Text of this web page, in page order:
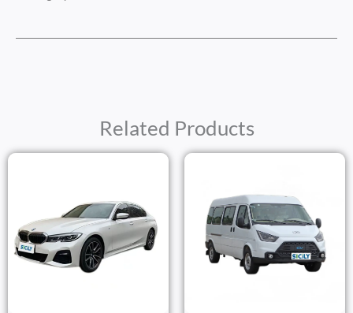
Related Products